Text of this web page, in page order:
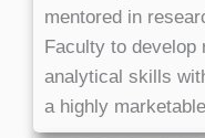
mentored in
Faculty to develop
analytical skills
a highly